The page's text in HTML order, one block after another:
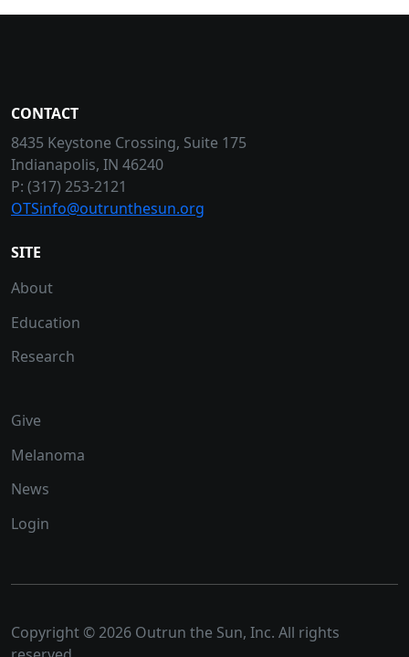
CONTACT
8435 Keystone Crossing, Suite 175
Indianapolis, IN 46240
P: (317) 253-2121
OTSinfo@outrunthesun.org
SITE
About
Education
Research
Give
Melanoma
News
Login
Copyright © 2026 Outrun the Sun, Inc. All rights